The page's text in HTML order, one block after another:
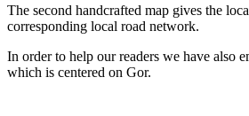
The second handcrafted map gives the
corresponding local road network.
In order to help our readers we have also
which is centered on Gor.